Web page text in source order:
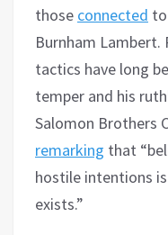
those connected
Burnham Lambert.
tactics have long
temper and his
Salomon Brothers
remarking that
hostile intentions
exists.”